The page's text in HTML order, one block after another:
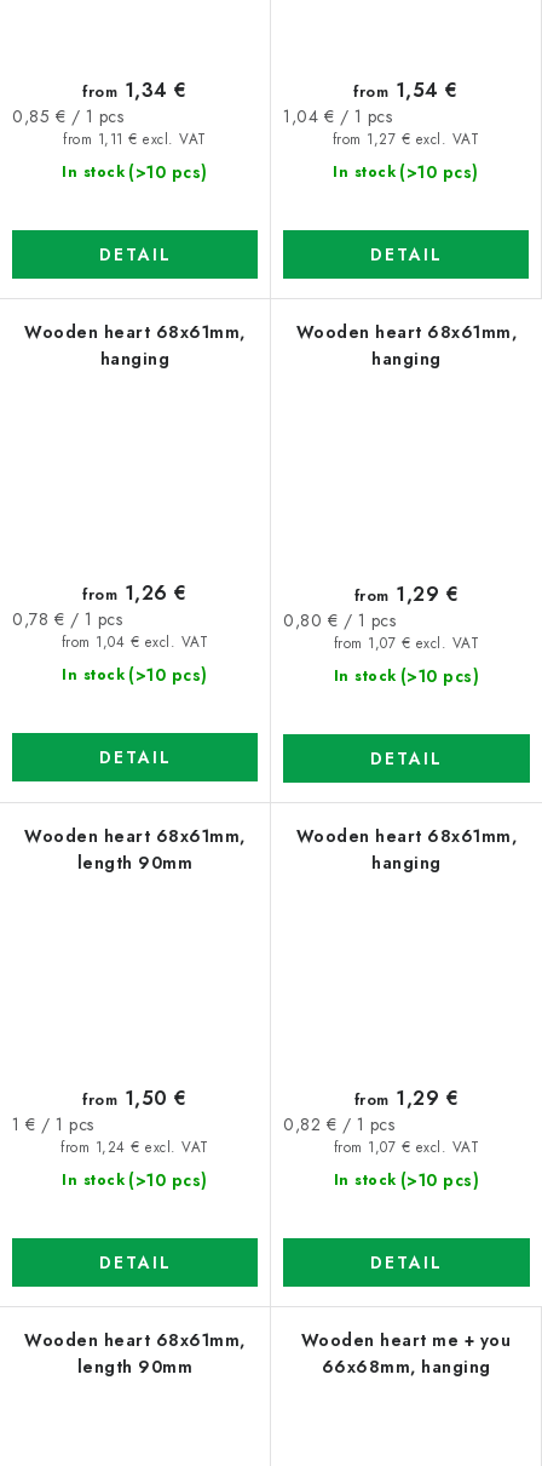
In stock (>10 pcs)
from 1,11 € excl. VAT
from 1,34 €
Measure
0,85 € / 1 pcs
DETAIL
In stock (>10 pcs)
from 1,27 € excl. VAT
from 1,54 €
Measure
1,04 € / 1 pcs
DETAIL
Wooden heart 68x61mm,
hanging
In stock (>10 pcs)
from 1,04 € excl. VAT
from 1,26 €
Measure
0,78 € / 1 pcs
DETAIL
Wooden heart 68x61mm,
hanging
In stock (>10 pcs)
from 1,07 € excl. VAT
from 1,29 €
Measure
0,80 € / 1 pcs
DETAIL
Wooden heart 68x61mm,
length 90mm
In stock (>10 pcs)
from 1,24 € excl. VAT
from 1,50 €
Measure
1 € / 1 pcs
DETAIL
Wooden heart 68x61mm,
hanging
In stock (>10 pcs)
from 1,07 € excl. VAT
from 1,29 €
Measure
0,82 € / 1 pcs
DETAIL
Wooden heart 68x61mm,
length 90mm
Wooden heart me + you
66x68mm, hanging